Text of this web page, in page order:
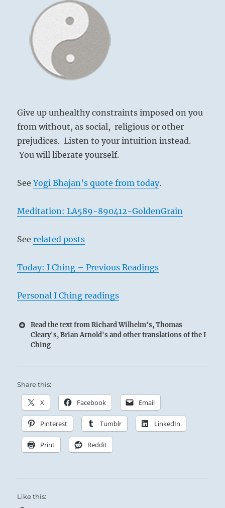
the
Give up unhealthy constraints imposed on you
from without, as social, religious or other
prejudices. Listen to your intuition instead.
You will liberate yourself.
SeeYogi Bhajan’s quote from today.
Meditation: LA589-890412-GoldenGrain
Seerelated posts
Today: I Ching – Previous Readings
Personal I Ching readings
Read the text from Richard Wilhelm's, Thomas
Cleary's, Brian Arnold's and other translations of the I
Ching
Share this:
X Facebook Email
Pinterest Tumblr LinkedIn
Print Reddit
Like this: